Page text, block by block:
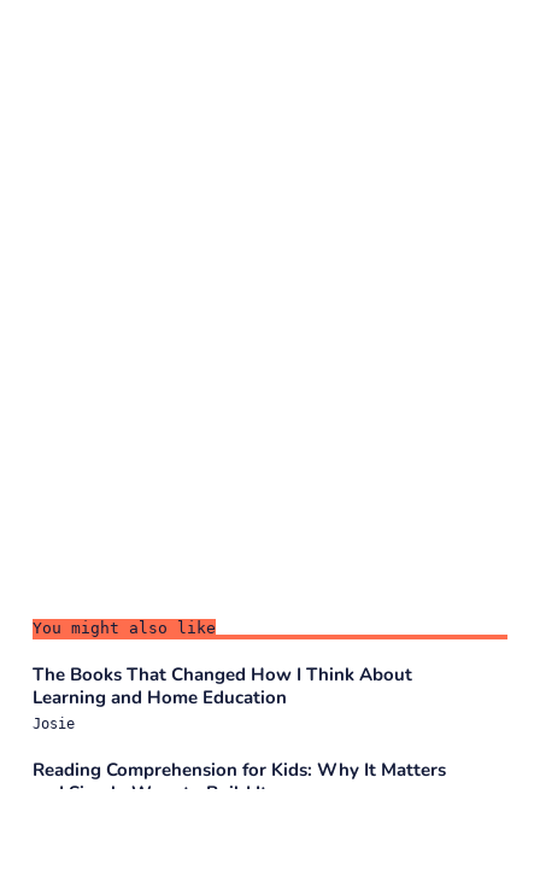
You might also like
The Books That Changed How I Think About
Learning and Home Education
Josie
Reading Comprehension for Kids: Why It Matters
and Simple Ways to Build It